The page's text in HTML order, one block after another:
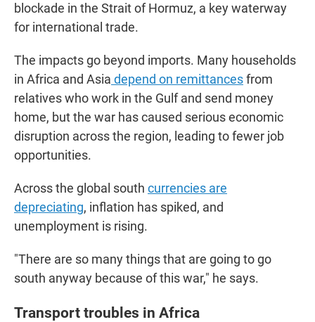
blockade in the Strait of Hormuz, a key waterway
for international trade.
The impacts go beyond imports. Many households
in Africa and Asia depend on remittancesfrom
relatives who work in the Gulf and send money
home, but the war has caused serious economic
disruption across the region, leading to fewer job
opportunities.
Across the global south currencies are
depreciating, inflation has spiked, and
unemployment is rising.
"There are so many things that are going to go
south anyway because of this war," he says.
Transport troubles in Africa